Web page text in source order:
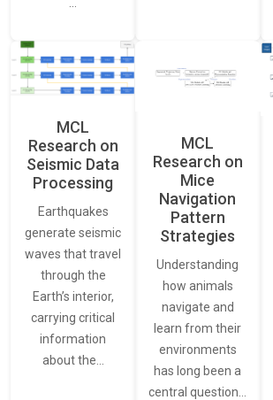
MCL
Research on
Seismic Data
Processing
Earthquakes
generate seismic
waves that travel
through the
Earth’s interior,
carrying critical
information
about the…
MCL
Research on
Mice
Navigation
Pattern
Strategies
Understanding
how animals
navigate and
learn from their
environments
has long been a
central question…